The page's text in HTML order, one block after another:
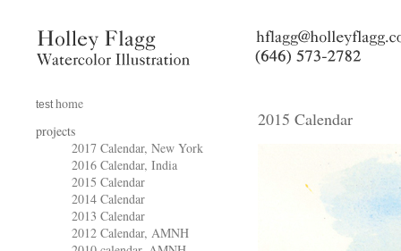
testhome
projects
2017 Calendar, New York
2016 Calendar, India
2015 Calendar
2014 Calendar
2013 Calendar
2012 Calendar, AMNH
2015 Calendar